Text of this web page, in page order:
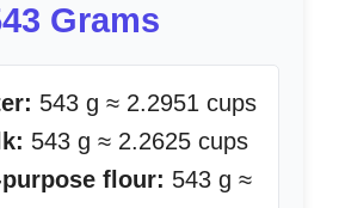
Grams
543 g ≈ 2.2951 cups
543 g ≈ 2.2625 cups
flour: 543 g ≈